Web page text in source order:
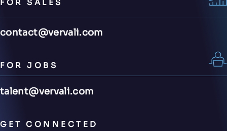
FOR SALES
contact@vervali.com
FOR JOBS
talent@vervali.com
GET CONNECTED